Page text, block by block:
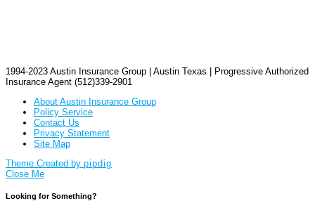
1994-2023 Austin Insurance Group | Austin Texas | Progressive Authorized
Insurance Agent (512)339-2901
About Austin Insurance Group
Policy Service
Contact Us
Privacy Statement
Site Map
Theme Created by pipdig
Close Me
Looking for Something?